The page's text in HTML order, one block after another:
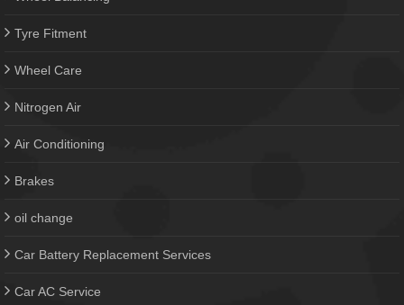
Tyre Fitment
Wheel Care
Nitrogen Air
Air Conditioning
Brakes
oil change
Car Battery Replacement Services
Car AC Service